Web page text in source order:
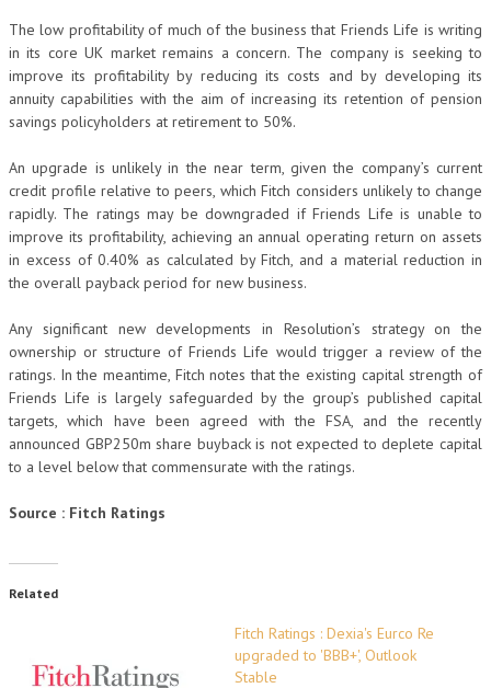
The low profitability of much of the business that Friends Life is writing
in its core UK market remains a concern. The company is seeking to
improve its profitability by reducing its costs and by developing its
annuity capabilities with the aim of increasing its retention of pension
savings policyholders at retirement to 50%.
An upgrade is unlikely in the near term, given the company’s current
credit profile relative to peers, which Fitch considers unlikely to change
rapidly. The ratings may be downgraded if Friends Life is unable to
improve its profitability, achieving an annual operating return on assets
in excess of 0.40% as calculated by Fitch, and a material reduction in
the overall payback period for new business.
Any significant new developments in Resolution’s strategy on the
ownership or structure of Friends Life would trigger a review of the
ratings. In the meantime, Fitch notes that the existing capital strength of
Friends Life is largely safeguarded by the group’s published capital
targets, which have been agreed with the FSA, and the recently
announced GBP250m share buyback is not expected to deplete capital
to a level below that commensurate with the ratings.
Source : Fitch Ratings
Related
Fitch Ratings : Dexia's Eurco Re
upgraded to 'BBB+', Outlook
Stable